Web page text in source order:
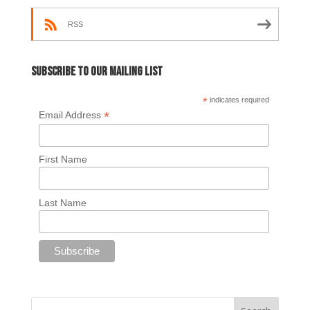
RSS
Subscribe to our mailing list
* indicates required
Email Address *
First Name
Last Name